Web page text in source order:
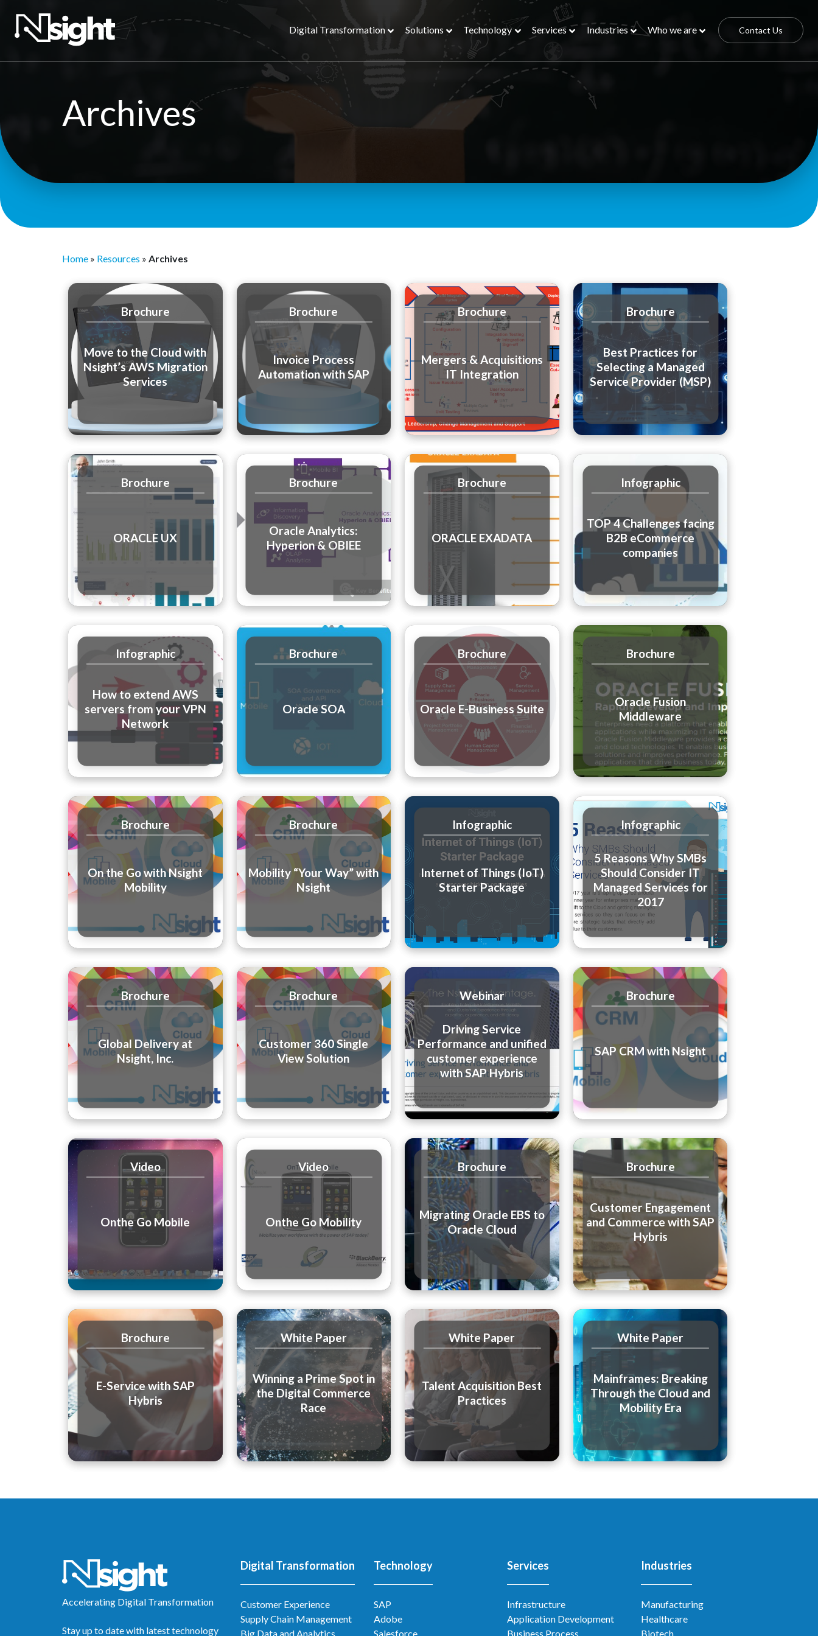
Digital Transformation Solutions Technology Services Industries Who we are Contact Us
Archives
Home » Resources » Archives
Move to the Cloud with
Nsight’s AWS Migration
Services
Brochure
Invoice Process
Automation with SAP
Brochure
Mergers & Acquisitions
IT Integration
Brochure
Best Practices for
Selecting a Managed
Service Provider (MSP)
Brochure
ORACLE UX
Brochure
Oracle Analytics:
Hyperion & OBIEE
Brochure
ORACLE EXADATA
Brochure
TOP 4 Challenges facing
B2B eCommerce
companies
Infographic
How to extend AWS
servers from your VPN
Network
Infographic
Oracle SOA
Brochure
Oracle E-Business Suite
Brochure
Oracle Fusion
Middleware
Brochure
On the Go with Nsight
Mobility
Brochure
Mobility “Your Way” with
Nsight
Brochure
Internet of Things (IoT)
Starter Package
Infographic
5 Reasons Why SMBs
Should Consider IT
Managed Services for
2017
Infographic
Global Delivery at
Nsight, Inc.
Brochure
Customer 360 Single
View Solution
Brochure
Driving Service
Performance and unified
customer experience
with SAP Hybris
Webinar
SAP CRM with Nsight
Brochure
Onthe Go Mobile
Video
Onthe Go Mobility
Video
Migrating Oracle EBS to
Oracle Cloud
Brochure
Customer Engagement
and Commerce with SAP
Hybris
Brochure
E-Service with SAP
Hybris
Brochure
Winning a Prime Spot in
the Digital Commerce
Race
White Paper
Talent Acquisition Best
Practices
White Paper
Mainframes: Breaking
Through the Cloud and
Mobility Era
White Paper
Accelerating Digital Transformation
Stay up to date with latest technology
Digital Transformation
Customer Experience
Supply Chain Management
Big Data and Analytics
Technology
SAP
Adobe
Salesforce
Services
Infrastructure
Application Development
Business Process
Industries
Manufacturing
Healthcare
Biotech